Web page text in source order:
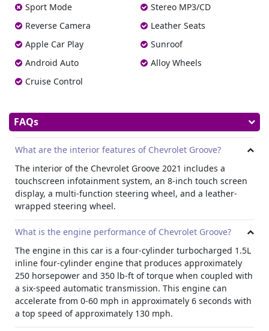
Sport Mode
Reverse Camera
Apple Car Play
Android Auto
Cruise Control
Stereo MP3/CD
Leather Seats
Sunroof
Alloy Wheels
FAQs
What are the interior features of Chevrolet Groove?
The interior of the Chevrolet Groove 2021 includes a
touchscreen infotainment system, an 8-inch touch screen
display, a multi-function steering wheel, and a leather-
wrapped steering wheel.
What is the engine performance of Chevrolet Groove?
The engine in this car is a four-cylinder turbocharged 1.5L
inline four-cylinder engine that produces approximately
250 horsepower and 350 lb-ft of torque when coupled with
a six-speed automatic transmission. This engine can
accelerate from 0-60 mph in approximately 6 seconds with
a top speed of approximately 130 mph.